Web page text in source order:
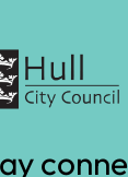
i
p
t
o
i
p
t
a